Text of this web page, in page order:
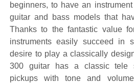
beginners, to have an
guitar and bass models that
Thanks to the fantastic value
instruments easily succeed in
desire to play a classically
300 guitar has a classic tele
pickups with tone and